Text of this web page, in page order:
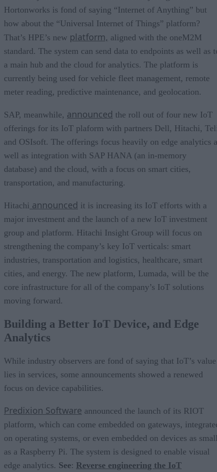
Hortonworks is fond of saying “Internet of Anything” but
how about the “Universal Internet of Things” platform?
That’s HPE’s new platform, aligned with the oneM2M
standard. The system can send data to endpoints as well as
a main hub and the cloud for analytics. The platform is
currently being used for vehicle fleet management, remote
meter reading, predictive maintenance, and geolocation.
SAP, meanwhile, announced the roll out of four new IoT
offerings for its IoT plaform with partners Dell, Hitachi,
and OSIsoft. The offerings focus heavily on edge analytics
well as integration with SAP HANA (an in-memory
database) and the cloud, with a focus on smart cities,
transportation, and manufacturing.
Hitachi announced it is increasing its IoT efforts with a
major investment and the launch of a new IoT investment
group and platform. Hitachi Insight Group will focus on
strengthening the company’s key IoT verticals: smart
industries, transportation and logistics, healthcare, smart
cities, and energy. The new platform, Lumada, will be the
core infrastructure for all of the company’s IoT solutions
moving forward.
Building a Better IoT Device, and Edge
Analytics
While industry observers are fond of saying that IoT’s value
lies in services, some announcements showed a renewed
focus on device capabilities.
Predixion Software announced the launch of its RIOT
platform, which can come embedded on gateways,
on operating systems, or even embedded on devices as
as a Raspberry Pi. The system is designed to enable visual
edge analytics. See: Reverse engineering the IoT